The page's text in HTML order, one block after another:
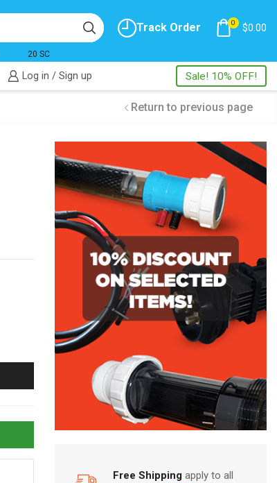
Track Order 0 $0.00
20 SC
Log in / Sign up Sale! 10% OFF!
Return to previous page
Free Shipping apply to all